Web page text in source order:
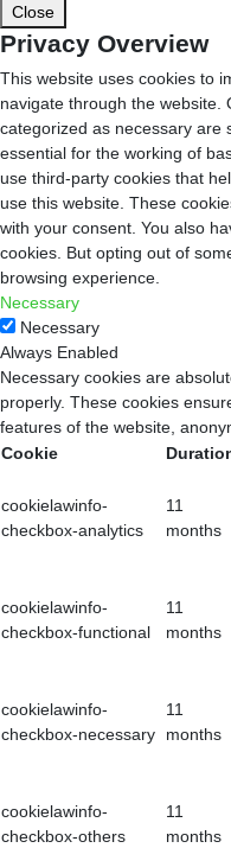
Close
Privacy Overview
This website uses cookies to
navigate through the website.
categorized as necessary are
essential for the working of
use third-party cookies that
use this website. These
with your consent. You also
cookies. But opting out of
browsing experience.
Necessary
Necessary
Always Enabled
Necessary cookies are
properly. These cookies
features of the website,
Cookie
cookielawinfo-
checkbox-analytics
11
months
cookielawinfo-
checkbox-functional
11
months
cookielawinfo-
checkbox-necessary
11
months
cookielawinfo-
checkbox-others
11
months